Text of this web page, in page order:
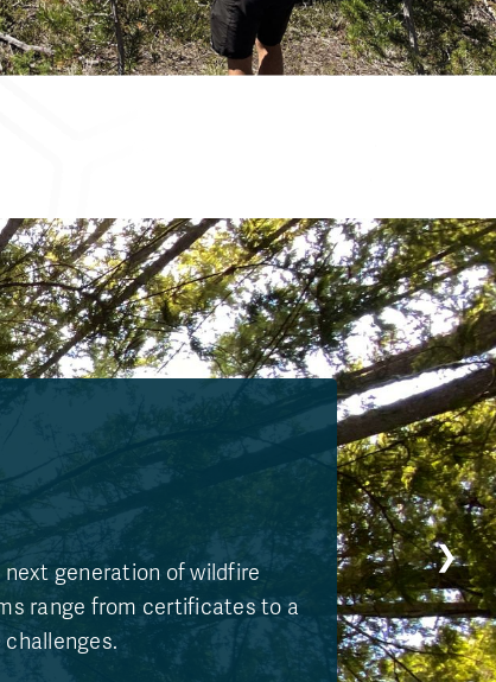
generation of wildfire
range from certificates to a
❯